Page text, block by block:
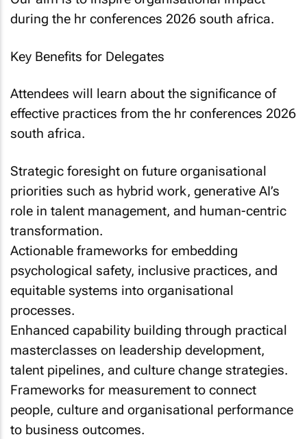
during the hr conferences 2026 south africa.
Key Benefits for Delegates
Attendees will learn about the significance of
effective practices from the hr conferences 2026
south africa.
Strategic foresight on future organisational
priorities such as hybrid work, generative AI’s
role in talent management, and human-centric
transformation.
Actionable frameworks for embedding
psychological safety, inclusive practices, and
equitable systems into organisational
processes.
Enhanced capability building through practical
masterclasses on leadership development,
talent pipelines, and culture change strategies.
Frameworks for measurement to connect
people, culture and organisational performance
to business outcomes.